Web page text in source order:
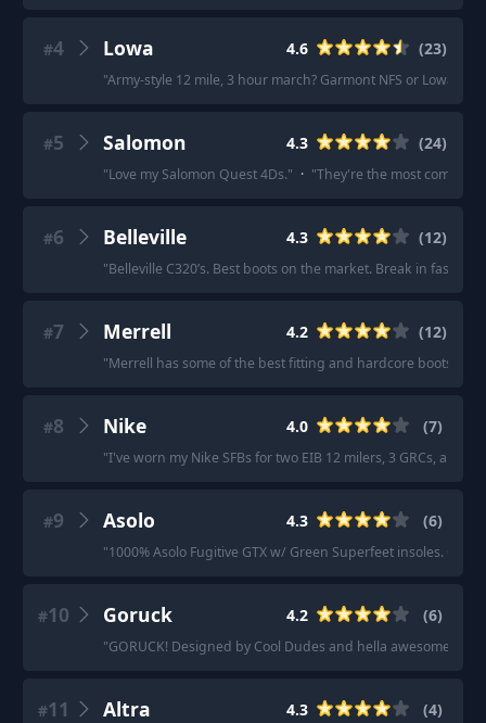
#4 Lowa 4.6 (23)
"Army-style 12 mile, 3 hour march? Garmont NFS or Lowa
#5 Salomon 4.3 (24)
"Love my Salomon Quest 4Ds." · "They're the most
#6 Belleville 4.3 (12)
"Belleville C320’s. Best boots on the market. Break in fast
#7 Merrell 4.2 (12)
"Merrell has some of the best fitting and hardcore boots I've
#8 Nike 4.0 (7)
"I've worn my Nike SFBs for two EIB 12 milers, 3 GRCs, and
#9 Asolo 4.3 (6)
"1000% Asolo Fugitive GTX w/ Green Superfeet insoles. God
#10 Goruck 4.2 (6)
"GORUCK! Designed by Cool Dudes and hella awesome.
#11 Altra 4.3 (4)